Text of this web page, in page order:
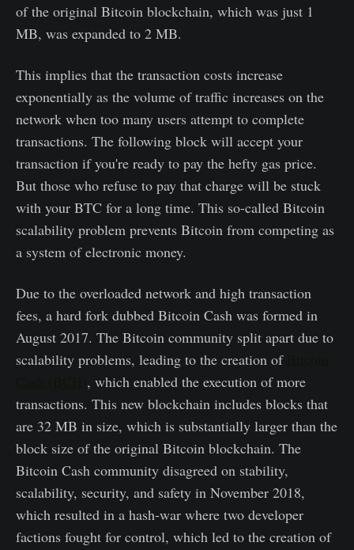
of the original Bitcoin blockchain, which was just 1
MB, was expanded to 2 MB.
This implies that the transaction costs increase
exponentially as the volume of traffic increases on the
network when too many users attempt to complete
transactions. The following block will accept your
transaction if you're ready to pay the hefty gas price.
But those who refuse to pay that charge will be stuck
with your BTC for a long time. This so-called Bitcoin
scalability problem prevents Bitcoin from competing as
a system of electronic money.
Due to the overloaded network and high transaction
fees, a hard fork dubbed Bitcoin Cash was formed in
August 2017. The Bitcoin community split apart due to
scalability problems, leading to the creation of
, which enabled the execution of more
transactions. This new blockchain includes blocks that
are 32 MB in size, which is substantially larger than the
block size of the original Bitcoin blockchain. The
Bitcoin Cash community disagreed on stability,
scalability, security, and safety in November 2018,
which resulted in a hash-war where two developer
factions fought for control, which led to the creation of